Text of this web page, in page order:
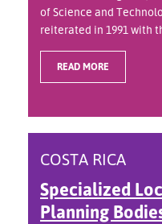
of Science and
reiterated in 1991 with
READ MORE
COSTA RICA
Specialized
Planning